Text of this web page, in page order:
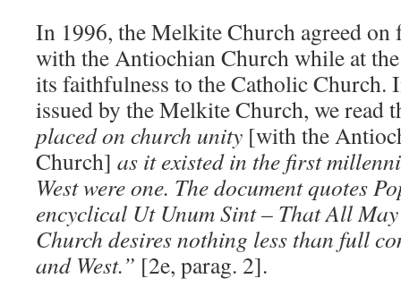
In 1996, the Melkite Church agreed
with the Antiochian Church while at
its faithfulness to the Catholic Church.
issued by the Melkite Church, we read
placed on church unity [with the
Church] as it existed in the first
West were one. The document quotes
encyclical Ut Unum Sint – That All
Church desires nothing less than full
and West.” [2e, parag. 2].